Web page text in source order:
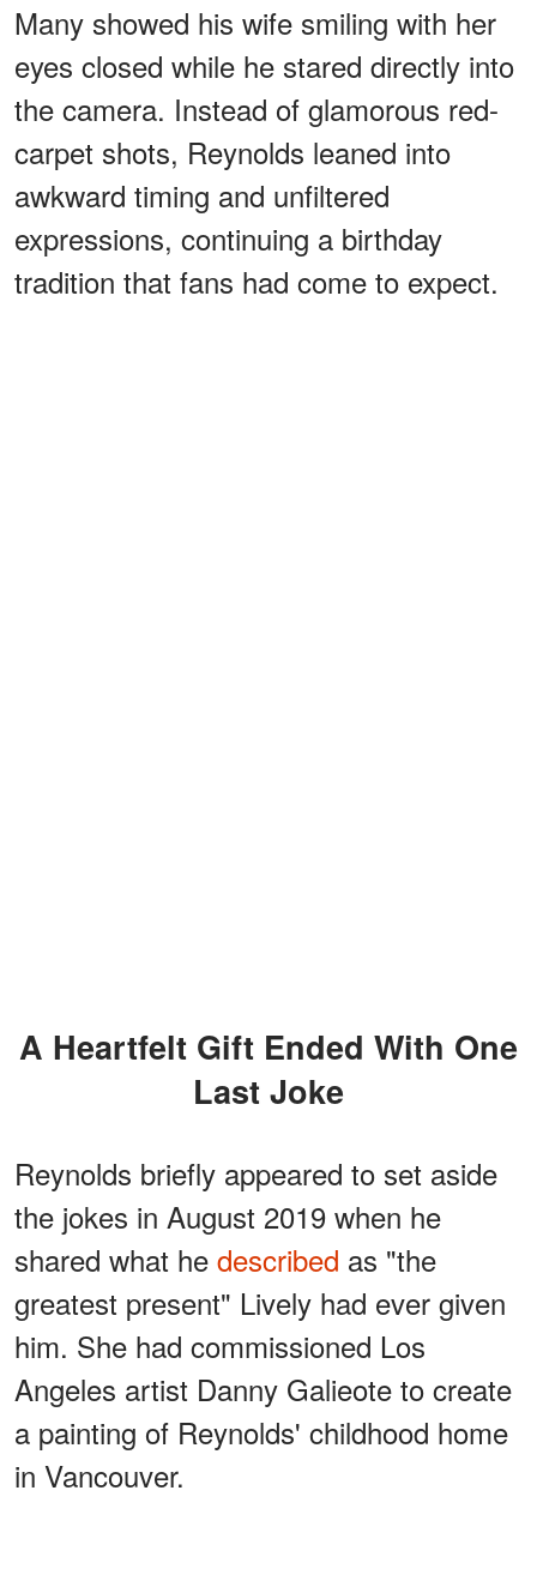
Many showed his wife smiling with her
eyes closed while he stared directly into
the camera. Instead of glamorous red-
carpet shots, Reynolds leaned into
awkward timing and unfiltered
expressions, continuing a birthday
tradition that fans had come to expect.
A Heartfelt Gift Ended With One
Last Joke
Reynolds briefly appeared to set aside
the jokes in August 2019 when he
shared what he described as "the
greatest present" Lively had ever given
him. She had commissioned Los
Angeles artist Danny Galieote to create
a painting of Reynolds' childhood home
in Vancouver.